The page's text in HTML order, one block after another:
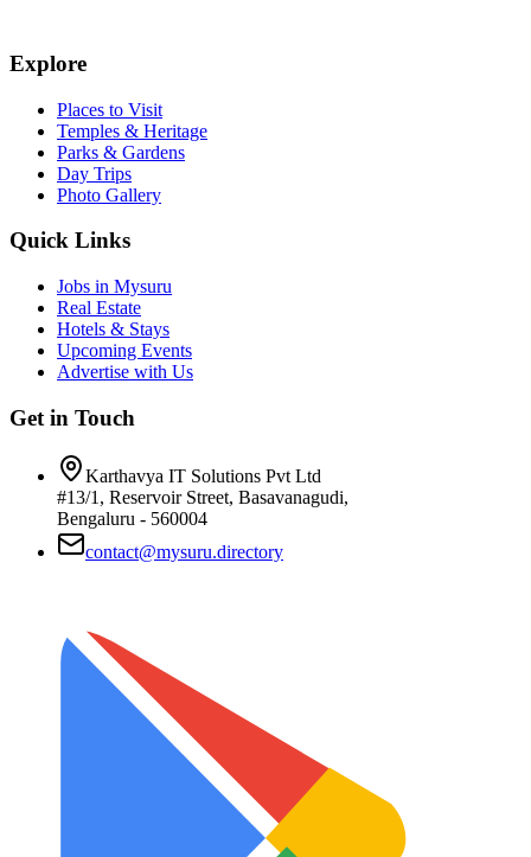
Explore
Places to Visit
Temples & Heritage
Parks & Gardens
Day Trips
Photo Gallery
Quick Links
Jobs in Mysuru
Real Estate
Hotels & Stays
Upcoming Events
Advertise with Us
Get in Touch
Karthavya IT Solutions Pvt Ltd
#13/1, Reservoir Street, Basavanagudi,
Bengaluru - 560004
contact@mysuru.directory